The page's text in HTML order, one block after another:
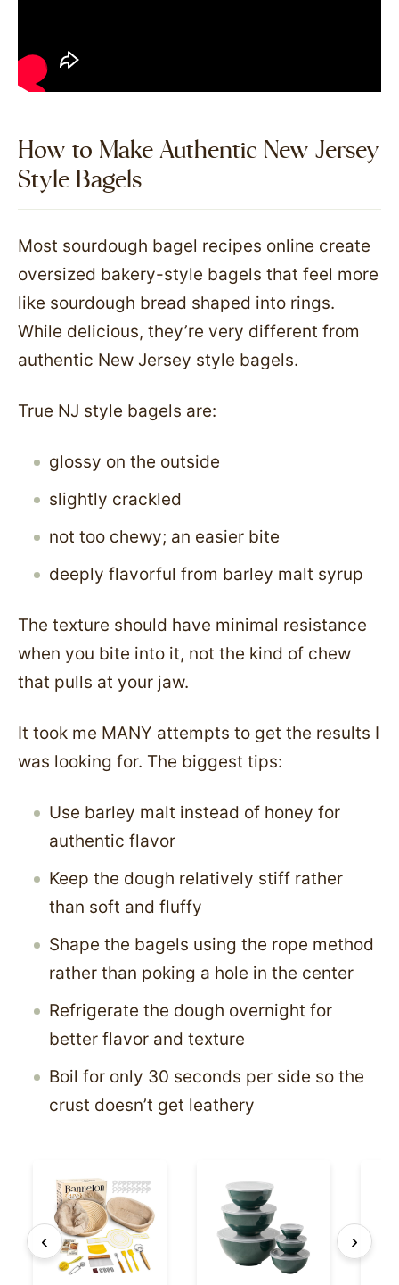
How to Make Authentic New Jersey
Style Bagels
Most sourdough bagel recipes online create
oversized bakery-style bagels that feel more
like sourdough bread shaped into rings.
While delicious, they’re very different from
authentic New Jersey style bagels.
True NJ style bagels are:
glossy on the outside
slightly crackled
not too chewy; an easier bite
deeply flavorful from barley malt syrup
The texture should have minimal resistance
when you bite into it, not the kind of chew
that pulls at your jaw.
It took me MANY attempts to get the results I
was looking for. The biggest tips:
Use barley malt instead of honey for
authentic flavor
Keep the dough relatively stiff rather
than soft and fluffy
Shape the bagels using the rope method
rather than poking a hole in the center
Refrigerate the dough overnight for
better flavor and texture
Boil for only 30 seconds per side so the
crust doesn’t get leathery
‹ ›